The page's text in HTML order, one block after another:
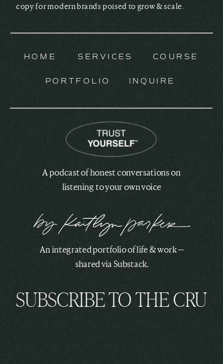
copy for modern brands poised to grow & scale.
SUBSCRIBE TO THE CRU
HOME SERVICES
INQUIRE
PORTFOLIO
A podcast of honest conversations on
listening to your own voice
An integrated portfolio of life & work —
shared via Substack.
COURSE